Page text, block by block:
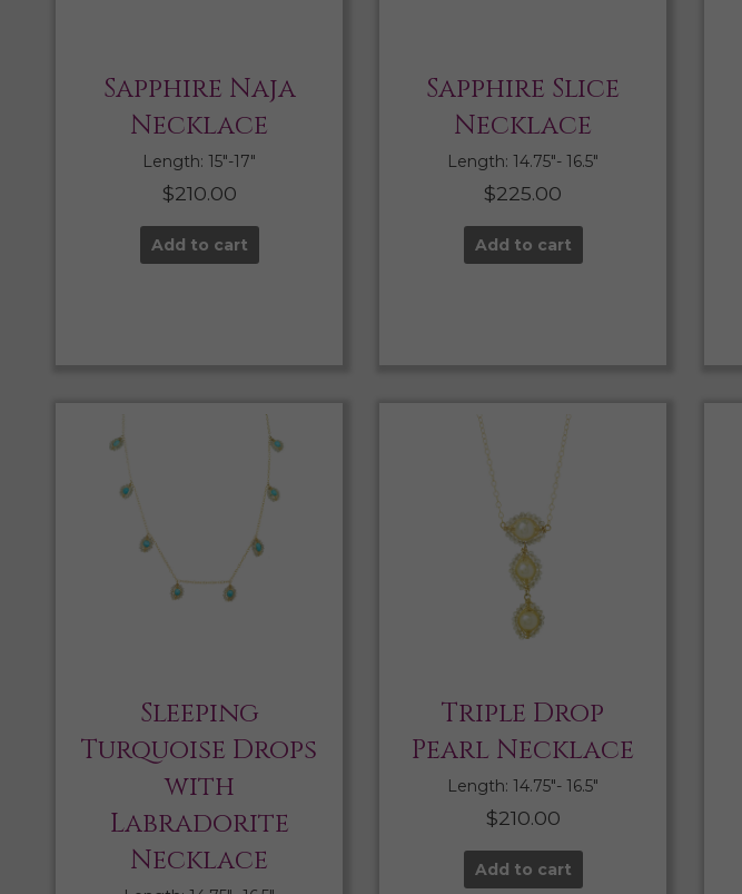
Sapphire Naja
Necklace
Length: 15″-17″
$210.00
Add to cart
Sapphire Slice
Necklace
Length: 14.75″- 16.5″
$225.00
Add to cart
Sleeping
Turquoise Drops
with
Labradorite
Necklace
Triple Drop
Pearl Necklace
Length: 14.75″- 16.5″
$210.00
Add to cart